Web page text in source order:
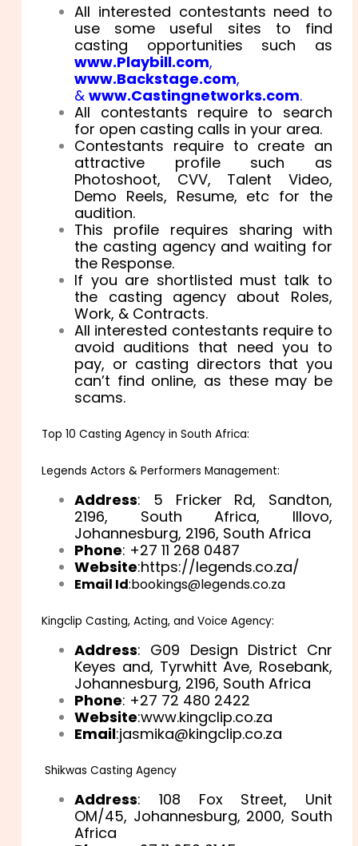
All interested contestants need to
use some useful sites to find
casting opportunities such as
www.Playbill.com,
www.Backstage.com,
&www.Castingnetworks.com.
All contestants require to search
for open casting calls in your area.
Contestants require to create an
attractive profile such as
Photoshoot, CVV, Talent Video,
Demo Reels, Resume, etc for the
audition.
This profile requires sharing with
the casting agency and waiting for
the Response.
If you are shortlisted must talk to
the casting agency about Roles,
Work, & Contracts.
All interested contestants require to
avoid auditions that need you to
pay, or casting directors that you
can’t find online, as these may be
scams.
Top 10 Casting Agency in South Africa:
Legends Actors & Performers Management:
Address: 5 Fricker Rd, Sandton,
2196, South Africa, Illovo,
Johannesburg, 2196, South Africa
Phone: +27 11 268 0487
Website:https://legends.co.za/
Email Id:bookings@legends.co.za
Kingclip Casting, Acting, and Voice Agency:
Address: G09 Design District Cnr
Keyes and, Tyrwhitt Ave, Rosebank,
Johannesburg, 2196, South Africa
Phone: +27 72 480 2422
Website:www.kingclip.co.za
Email:jasmika@kingclip.co.za
Shikwas Casting Agency
Address: 108 Fox Street, Unit
OM/45, Johannesburg, 2000, South
Africa